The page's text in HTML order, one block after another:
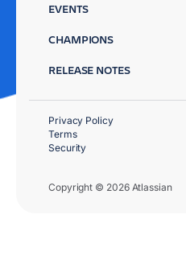
EVENTS
CHAMPIONS
RELEASE NOTES
Copyright © 2026 Atlassian
Privacy Policy
Terms
Security